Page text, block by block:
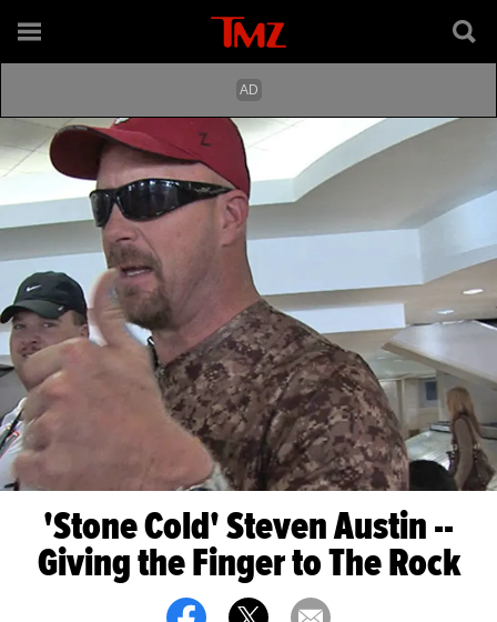
'Stone Cold' Steven Austin --
Giving the Finger to The Rock